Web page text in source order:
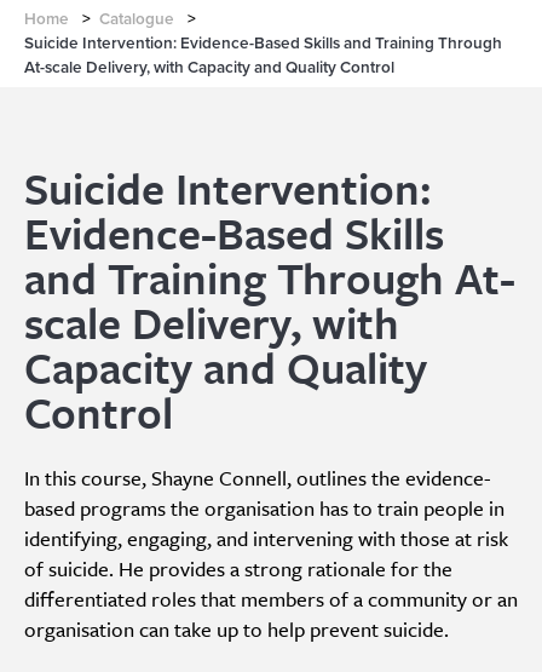
Home > Catalogue
>
Suicide Intervention: Evidence-Based Skills and Training Through
At-scale Delivery, with Capacity and Quality Control
Suicide Intervention:
Evidence-Based Skills
and Training Through At-
scale Delivery, with
Capacity and Quality
Control
In this course, Shayne Connell, outlines the evidence-
based programs the organisation has to train people in
identifying, engaging, and intervening with those at risk
of suicide. He provides a strong rationale for the
differentiated roles that members of a community or an
organisation can take up to help prevent suicide.